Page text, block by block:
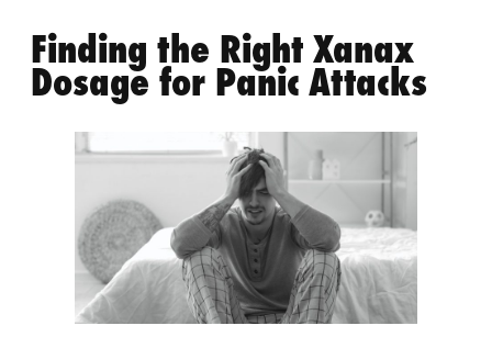
Finding the Right Xanax
Dosage for Panic Attacks